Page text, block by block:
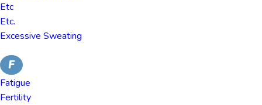
Etc
Etc.
Excessive Sweating
F
Fatigue
Fertility